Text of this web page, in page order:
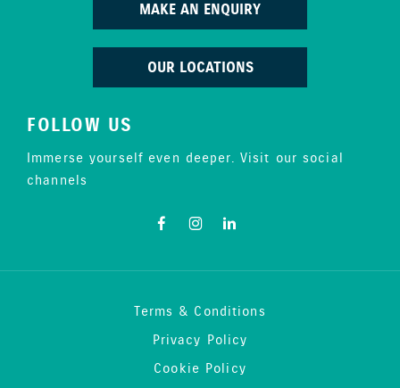
MAKE AN ENQUIRY
OUR LOCATIONS
FOLLOW US
Immerse yourself even deeper. Visit our social
channels
Terms & Conditions
Privacy Policy
Cookie Policy